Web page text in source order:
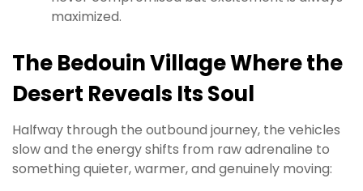
maximized.
The Bedouin Village Where the
Desert Reveals Its Soul
Halfway through the outbound journey, the vehicles
slow and the energy shifts from raw adrenaline to
something quieter, warmer, and genuinely moving: